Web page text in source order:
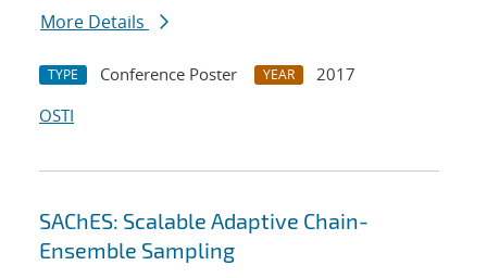
More Details
TYPE Conference Poster YEAR
2017
OSTI
SAChES: Scalable Adaptive Chain-
Ensemble Sampling